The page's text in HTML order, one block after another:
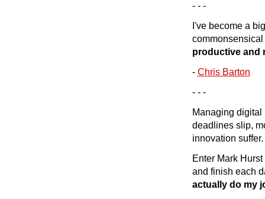
- - -
I've become a
productive and
- Chris Barton
- - -
Managing
deadlines slip,
innovation suffer.
Enter Mark
and finish each
actually do my